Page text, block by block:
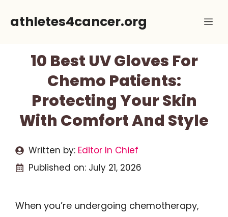
athletes4cancer.org
10 Best UV Gloves For
Chemo Patients:
Protecting Your Skin
With Comfort And Style
Written by: Editor In Chief
Published on: July 21, 2026
When you’re undergoing chemotherapy,